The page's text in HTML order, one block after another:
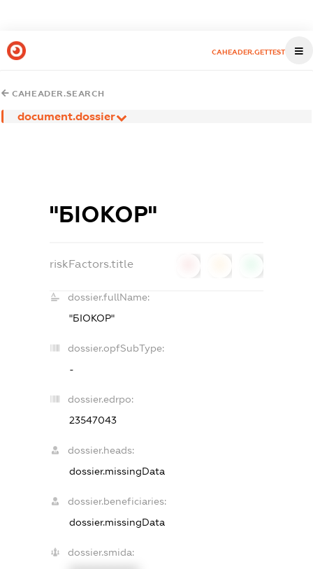
CAHEADER.GETTEST
CAHEADER.SEARCH
document.dossier
"БІОКОР"
riskFactors.title
dossier.fullName:
"БІОКОР"
dossier.opfSubType:
-
dossier.edrpo:
23547043
dossier.heads:
dossier.missingData
dossier.beneficiaries:
dossier.missingData
dossier.smida: